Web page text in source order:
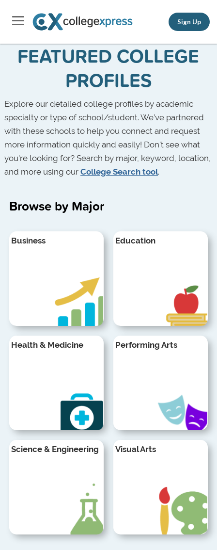
Sign Up
FEATURED COLLEGE
PROFILES
Explore our detailed college profiles by academic
specialty or type of school/student. We’ve partnered
with these schools to help you connect and request
more information quickly and easily! Don't see what
you're looking for? Search by major, keyword, location,
and more using our College Search tool.
Browse by Major
Business Education
Health & Medicine Performing Arts
Science & Engineering Visual Arts